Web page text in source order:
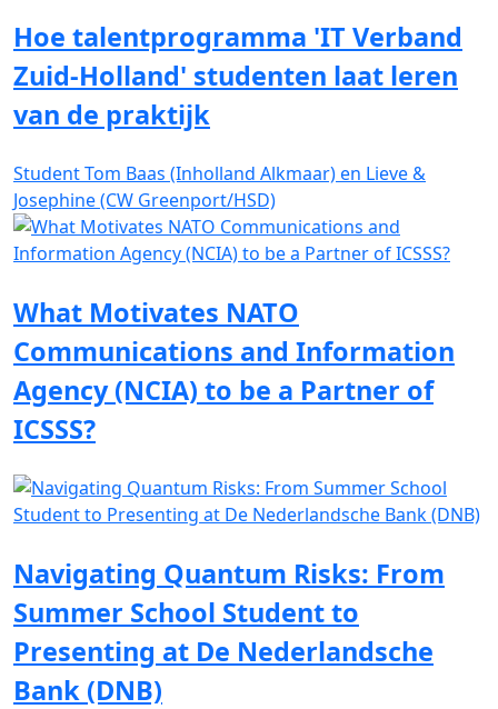
Hoe talentprogramma 'IT Verband
Zuid-Holland' studenten laat leren
van de praktijk
Student Tom Baas (Inholland Alkmaar) en Lieve &
Josephine (CW Greenport/HSD)
What Motivates NATO
Communications and Information
Agency (NCIA) to be a Partner of
ICSSS?
Navigating Quantum Risks: From
Summer School Student to
Presenting at De Nederlandsche
Bank (DNB)